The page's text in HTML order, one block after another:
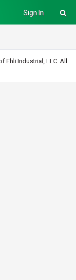
Sign In
Industrial, LLC. All